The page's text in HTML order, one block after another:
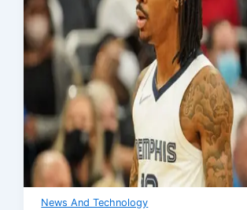
News And Technology